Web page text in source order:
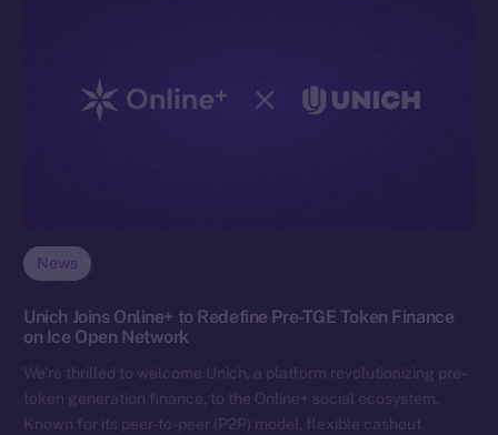
News
Unich Joins Online+ to Redefine Pre-TGE Token Finance
on Ice Open Network
We’re thrilled to welcome Unich, a platform revolutionizing pre-
token generation finance, to the Online+ social ecosystem.
Known for its peer-to-peer (P2P) model, flexible cashout